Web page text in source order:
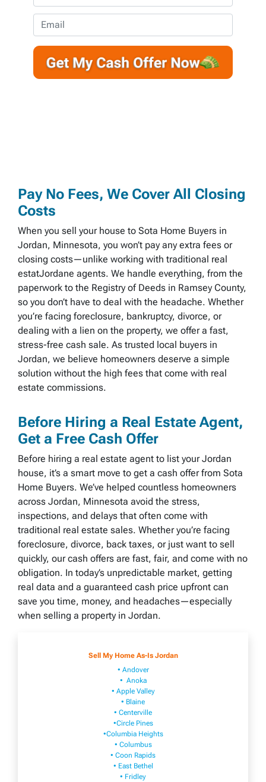
p
e
r
t
A
h
o
n
e
m
a
l
Pay No Fees, We Cover All Closing
Costs
When you sell your house to Sota Home Buyers in
Jordan, Minnesota, you won’t pay any extra fees or
closing costs—unlike working with traditional real
estatJordane agents. We handle everything, from the
paperwork to the Registry of Deeds in Ramsey County,
so you don’t have to deal with the headache. Whether
you’re facing foreclosure, bankruptcy, divorce, or
dealing with a lien on the property, we offer a fast,
stress-free cash sale. As trusted local buyers in
Jordan, we believe homeowners deserve a simple
solution without the high fees that come with real
estate commissions.
Before Hiring a Real Estate Agent,
Get a Free Cash Offer
Before hiring a real estate agent to list your Jordan
house, it’s a smart move to get a cash offer from Sota
Home Buyers. We’ve helped countless homeowners
across Jordan, Minnesota avoid the stress,
inspections, and delays that often come with
traditional real estate sales. Whether you’re facing
foreclosure, divorce, back taxes, or just want to sell
quickly, our cash offers are fast, fair, and come with no
obligation. In today’s unpredictable market, getting
real data and a guaranteed cash price upfront can
save you time, money, and headaches—especially
when selling a property in Jordan.
Sell My Home As-Is Jordan
• Andover
• Anoka
• Apple Valley
• Blaine
• Centerville
•Circle Pines
•Columbia Heights
• Columbus
• Coon Rapids
• East Bethel
• Fridley